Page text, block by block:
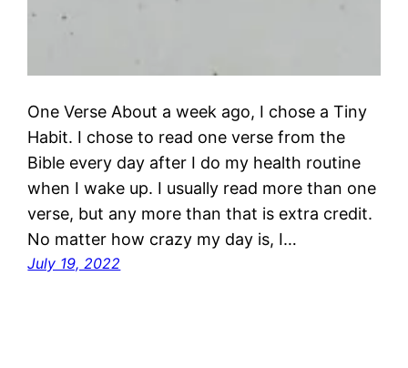
One Verse About a week ago, I chose a Tiny
Habit. I chose to read one verse from the
Bible every day after I do my health routine
when I wake up. I usually read more than one
verse, but any more than that is extra credit.
No matter how crazy my day is, I…
July 19, 2022